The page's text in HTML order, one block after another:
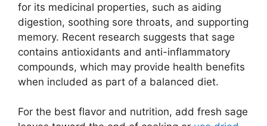
for its medicinal properties, such as aiding
digestion, soothing sore throats, and supporting
memory. Recent research suggests that sage
contains antioxidants and anti-inflammatory
compounds, which may provide health benefits
when included as part of a balanced diet.
For the best flavor and nutrition, add fresh sage